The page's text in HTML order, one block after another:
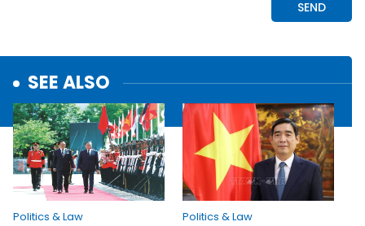
SEE ALSO
Politics & Law
Politics & Law